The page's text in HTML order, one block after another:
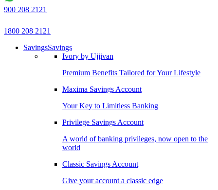
900 208 2121
1800 208 2121
SavingsSavings
Ivory by Ujjivan
Premium Benefits Tailored for Your Lifestyle
Maxima Savings Account
Your Key to Limitless Banking
Privilege Savings Account
A world of banking privileges, now open to the
world
Classic Savings Account
Give your account a classic edge